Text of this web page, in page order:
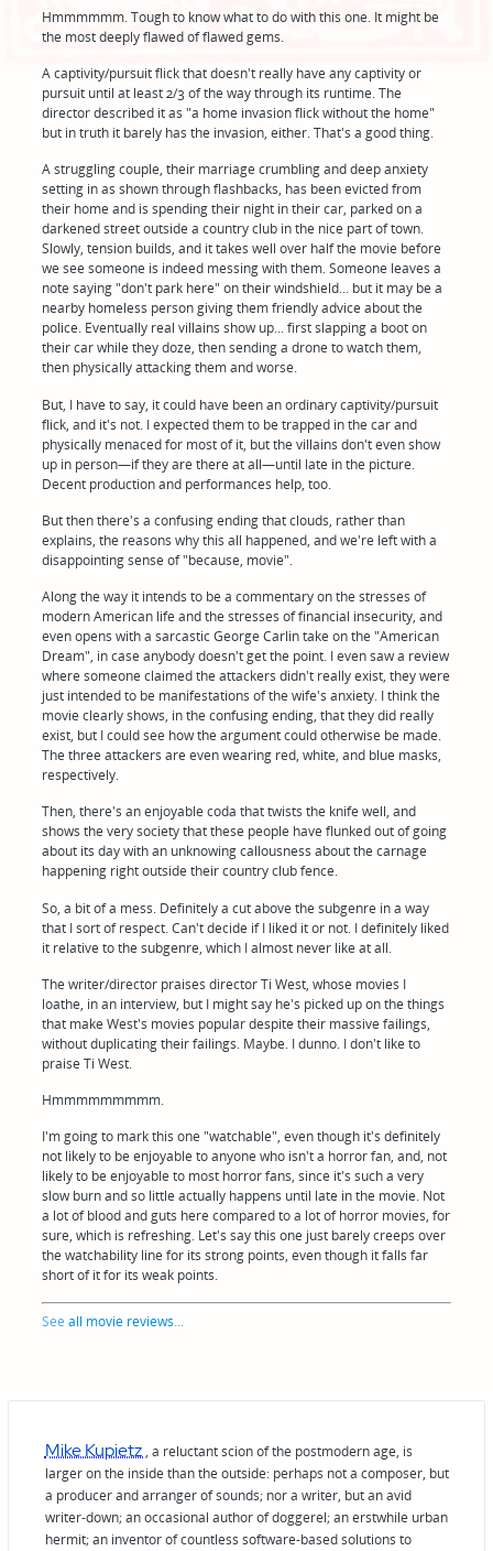
Hmmmmmm. Tough to know what to do with this one. It might be
the most deeply flawed of flawed gems.
A captivity/pursuit flick that doesn't really have any captivity or
pursuit until at least 2/3 of the way through its runtime. The
director described it as "a home invasion flick without the home"
but in truth it barely has the invasion, either. That's a good thing.
A struggling couple, their marriage crumbling and deep anxiety
setting in as shown through flashbacks, has been evicted from
their home and is spending their night in their car, parked on a
darkened street outside a country club in the nice part of town.
Slowly, tension builds, and it takes well over half the movie before
we see someone is indeed messing with them. Someone leaves a
note saying "don't park here" on their windshield... but it may be a
nearby homeless person giving them friendly advice about the
police. Eventually real villains show up... first slapping a boot on
their car while they doze, then sending a drone to watch them,
then physically attacking them and worse.
But, I have to say, it could have been an ordinary captivity/pursuit
flick, and it's not. I expected them to be trapped in the car and
physically menaced for most of it, but the villains don't even show
up in person—if they are there at all—until late in the picture.
Decent production and performances help, too.
But then there's a confusing ending that clouds, rather than
explains, the reasons why this all happened, and we're left with a
disappointing sense of "because, movie".
Along the way it intends to be a commentary on the stresses of
modern American life and the stresses of financial insecurity, and
even opens with a sarcastic George Carlin take on the "American
Dream", in case anybody doesn't get the point. I even saw a review
where someone claimed the attackers didn't really exist, they were
just intended to be manifestations of the wife's anxiety. I think the
movie clearly shows, in the confusing ending, that they did really
exist, but I could see how the argument could otherwise be made.
The three attackers are even wearing red, white, and blue masks,
respectively.
Then, there's an enjoyable coda that twists the knife well, and
shows the very society that these people have flunked out of going
about its day with an unknowing callousness about the carnage
happening right outside their country club fence.
So, a bit of a mess. Definitely a cut above the subgenre in a way
that I sort of respect. Can't decide if I liked it or not. I definitely liked
it relative to the subgenre, which I almost never like at all.
The writer/director praises director Ti West, whose movies I
loathe, in an interview, but I might say he's picked up on the things
that make West's movies popular despite their massive failings,
without duplicating their failings. Maybe. I dunno. I don't like to
praise Ti West.
Hmmmmmmmmm.
I'm going to mark this one "watchable", even though it's definitely
not likely to be enjoyable to anyone who isn't a horror fan, and, not
likely to be enjoyable to most horror fans, since it's such a very
slow burn and so little actually happens until late in the movie. Not
a lot of blood and guts here compared to a lot of horror movies, for
sure, which is refreshing. Let's say this one just barely creeps over
the watchability line for its strong points, even though it falls far
short of it for its weak points.
Seeall movie reviews...
Mike Kupietz , a reluctant scion of the postmodern age, is
larger on the inside than the outside: perhaps not a composer, but
a producer and arranger of sounds; nor a writer, but an avid
writer-down; an occasional author of doggerel; an erstwhile urban
hermit; an inventor of countless software-based solutions to